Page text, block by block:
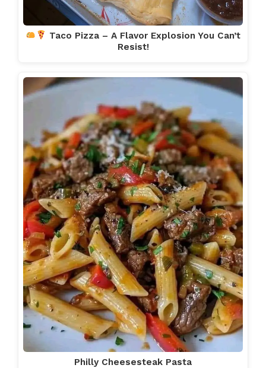
Taco Pizza – A Flavor Explosion You Can’t
Resist!
Philly Cheesesteak Pasta